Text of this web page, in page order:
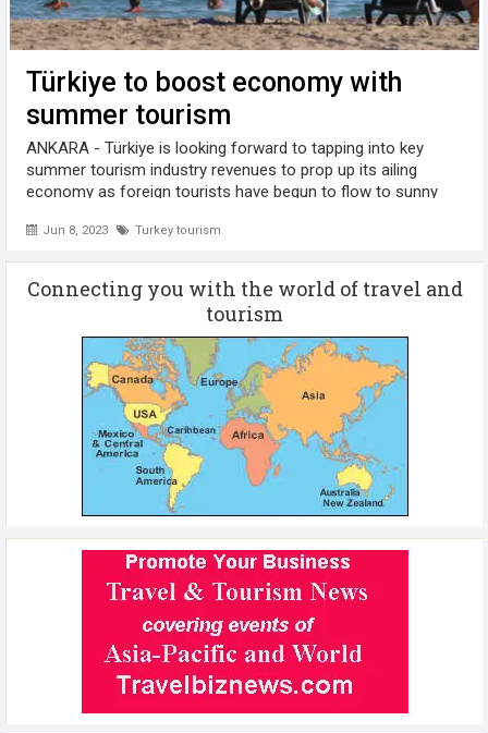
Türkiye to boost economy with
summer tourism
Jun 8, 2023 Turkey tourism
ANKARA - Türkiye is looking forward to tapping into key
summer tourism industry revenues to prop up its ailing
economy as foreign tourists have begun to flow to sunny
year, this crucial industry, ...
Connecting you with the world of travel and
tourism